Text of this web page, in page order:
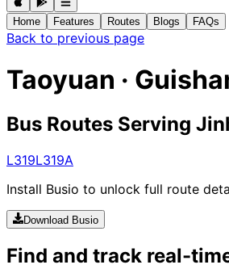
Home Features Routes Blogs FAQs
Back to previous page
Taoyuan ·
Bus Routes Serving
L319L319A
Install Busio to unlock full route
Download Busio
Find and track real-